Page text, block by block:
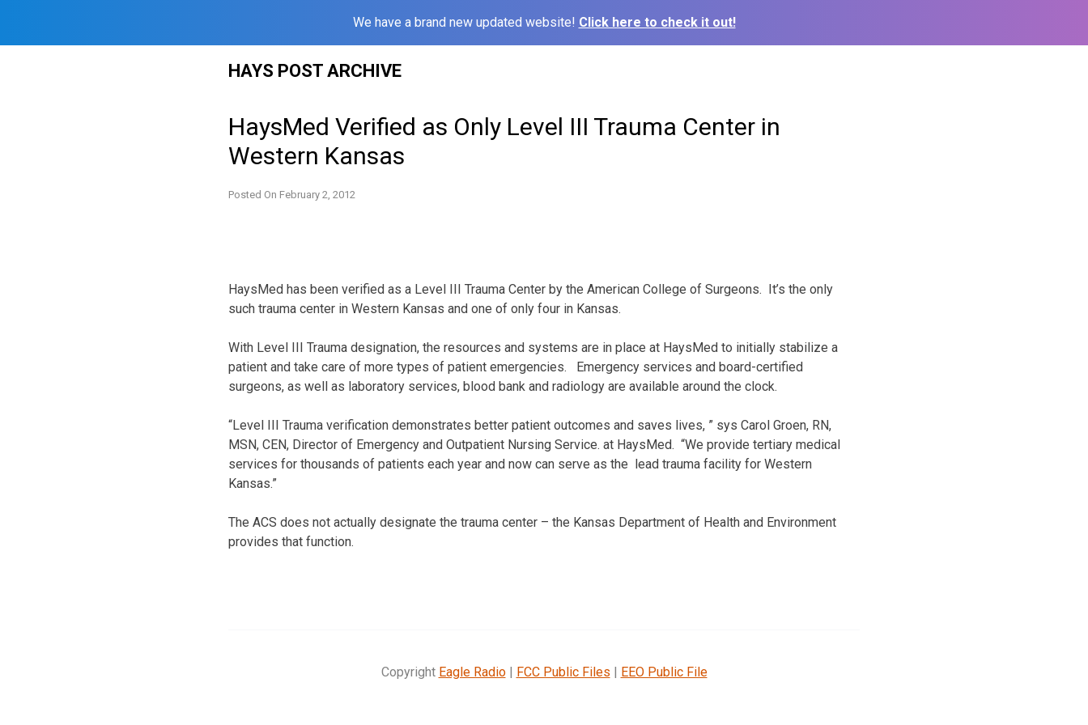
We have a brand new updated website! Click here to check it out!
HAYS POST ARCHIVE
HaysMed Verified as Only Level III Trauma Center in
Western Kansas
Posted On February 2, 2012
HaysMed has been verified as a Level III Trauma Center by the American College of Surgeons. It’s the only
such trauma center in Western Kansas and one of only four in Kansas.
With Level III Trauma designation, the resources and systems are in place at HaysMed to initially stabilize a
patient and take care of more types of patient emergencies. Emergency services and board-certified
surgeons, as well as laboratory services, blood bank and radiology are available around the clock.
“Level III Trauma verification demonstrates better patient outcomes and saves lives, ” sys Carol Groen, RN,
MSN, CEN, Director of Emergency and Outpatient Nursing Service. at HaysMed. “We provide tertiary medical
services for thousands of patients each year and now can serve as the lead trauma facility for Western
Kansas.”
The ACS does not actually designate the trauma center – the Kansas Department of Health and Environment
provides that function.
Copyright Eagle Radio| FCC Public Files | EEO Public File